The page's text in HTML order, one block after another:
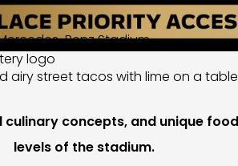
concepts, and unique
levels of the stadium.